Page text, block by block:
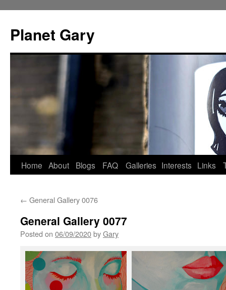
content
Planet Gary
Home About Blogs FAQ Galleries Interests Links
← General Gallery 0076
General Gallery 0077
Posted on 06/09/2020byGary